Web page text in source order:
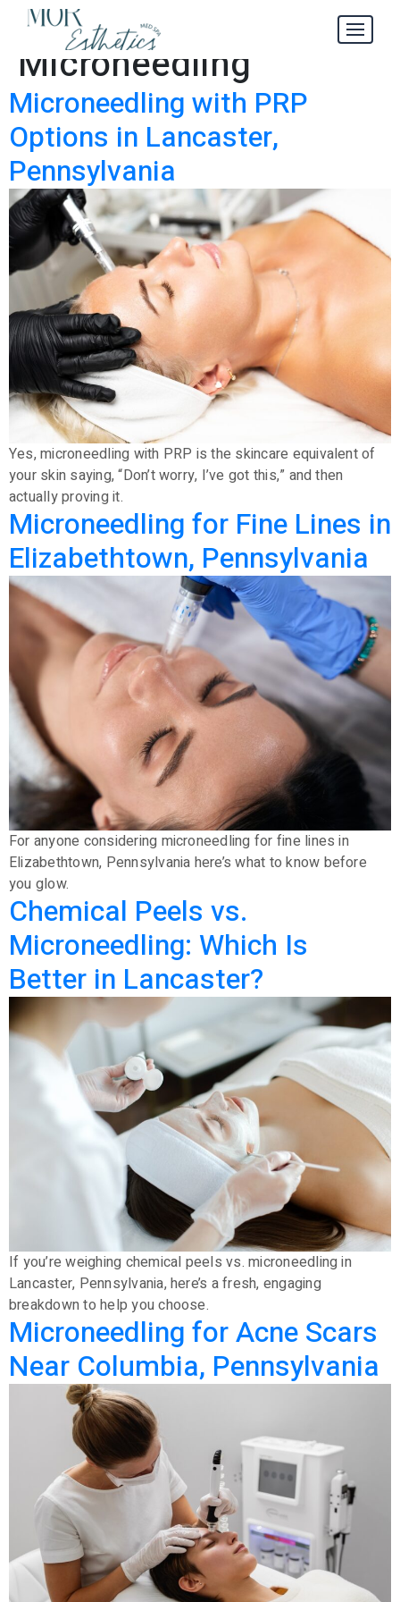
Category:
Microneedling
Microneedling with PRP
Options in Lancaster,
Pennsylvania
Yes, microneedling with PRP is the skincare equivalent of
your skin saying, “Don’t worry, I’ve got this,” and then
actually proving it.
Microneedling for Fine Lines in
Elizabethtown, Pennsylvania
For anyone considering microneedling for fine lines in
Elizabethtown, Pennsylvania here’s what to know before
you glow.
Chemical Peels vs.
Microneedling: Which Is
Better in Lancaster?
If you’re weighing chemical peels vs. microneedling in
Lancaster, Pennsylvania, here’s a fresh, engaging
breakdown to help you choose.
Microneedling for Acne Scars
Near Columbia, Pennsylvania